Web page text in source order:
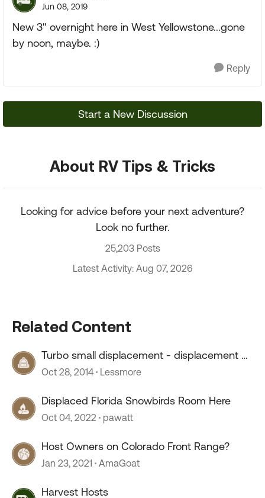
Jun 08, 2019
New 3" overnight here in West Yellowstone...gone
by noon, maybe. :)
Reply
Start a New Discussion
About RV Tips & Tricks
Looking for advice before your next adventure?
Look no further.
25,203 Posts
Latest Activity: Aug 07, 2026
Related Content
Turbo small displacement - displacement on
demand- a winner?
Oct 28, 2014 Lessmore
Displaced Florida Snowbirds Room Here
Oct 04, 2022 pawatt
Host Owners on Colorado Front Range?
Jan 23, 2021 AmaGoat
Harvest Hosts